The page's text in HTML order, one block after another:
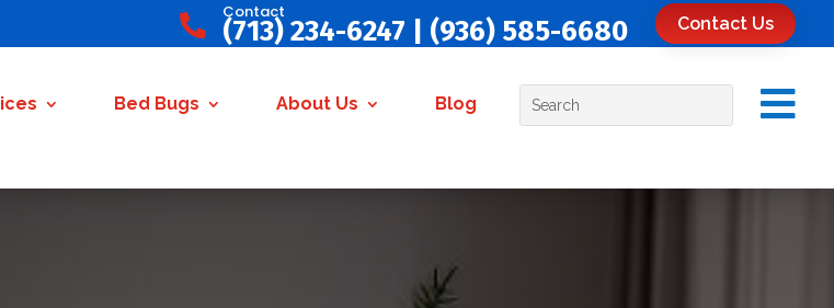

Contact
(713) 234-6247 (936) 585-6680 Contact Us
Bed Bugs About Us Blog 